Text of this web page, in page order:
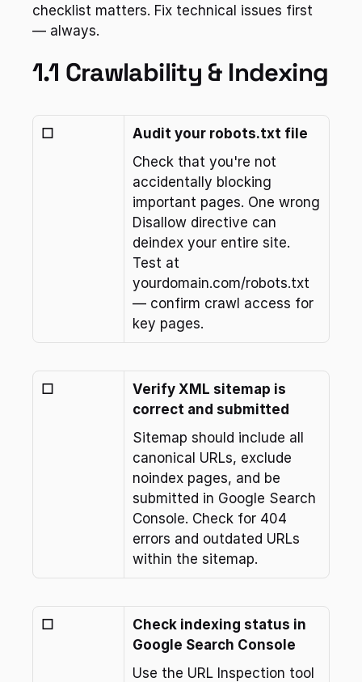
checklist matters. Fix technical issues first
— always.
1.1 Crawlability & Indexing
☐
Audit your robots.txt file
Check that you're not
accidentally blocking
important pages. One wrong
Disallow directive can
deindex your entire site.
Test at
yourdomain.com/robots.txt
— confirm crawl access for
key pages.
☐
Verify XML sitemap is
correct and submitted
Sitemap should include all
canonical URLs, exclude
noindex pages, and be
submitted in Google Search
Console. Check for 404
errors and outdated URLs
within the sitemap.
☐
Check indexing status in
Google Search Console
Use the URL Inspection tool